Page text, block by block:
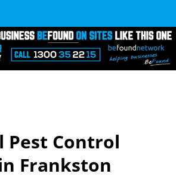
Pest Control
Frankston